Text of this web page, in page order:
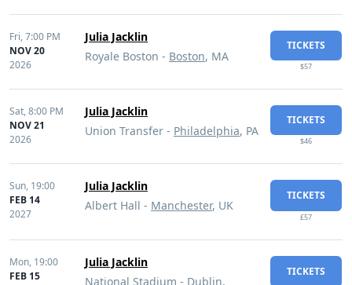
Fri,7:00 PM
NOV 20
2026
Julia Jacklin
Royale Boston - Boston, MA
TICKETS
$57
Sat,8:00 PM
NOV 21
2026
Julia Jacklin
Union Transfer - Philadelphia, PA
TICKETS
$46
Sun, 19:00
FEB 14
2027
Julia Jacklin
Albert Hall - Manchester, UK
TICKETS
£57
Mon, 19:00
FEB 15
Julia Jacklin
National Stadium - Dublin,
TICKETS